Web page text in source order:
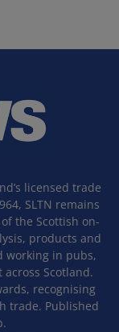
licensed trade
SLTN remains
the Scottish on-
products and
working in pubs,
Scotland.
recognising
trade. Published